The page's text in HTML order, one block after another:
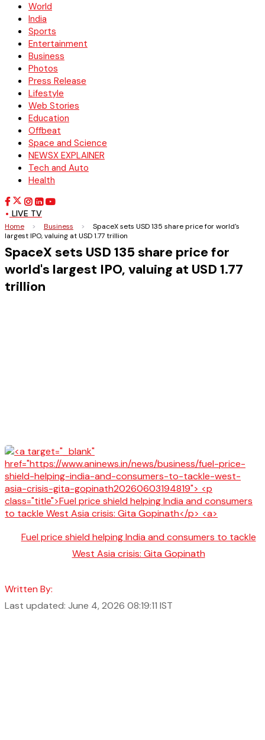
World
India
Sports
Entertainment
Business
Photos
Press Release
Lifestyle
Web Stories
Education
Offbeat
Space and Science
NEWSX EXPLAINER
Tech and Auto
Health
LIVE TV
Home > Business >
SpaceX sets USD 135 share price for world's
largest IPO, valuing at USD 1.77 trillion
SpaceX sets USD 135 share price for
world's largest IPO, valuing at USD 1.77
trillion
Fuel price shield helping India and consumers to tackle
West Asia crisis: Gita Gopinath
Written By:
Last updated: June 4, 2026 08:19:11 IST